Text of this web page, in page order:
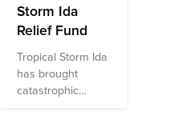
Storm Ida
Relief Fund
Tropical Storm Ida
has brought
catastrophic
damage to